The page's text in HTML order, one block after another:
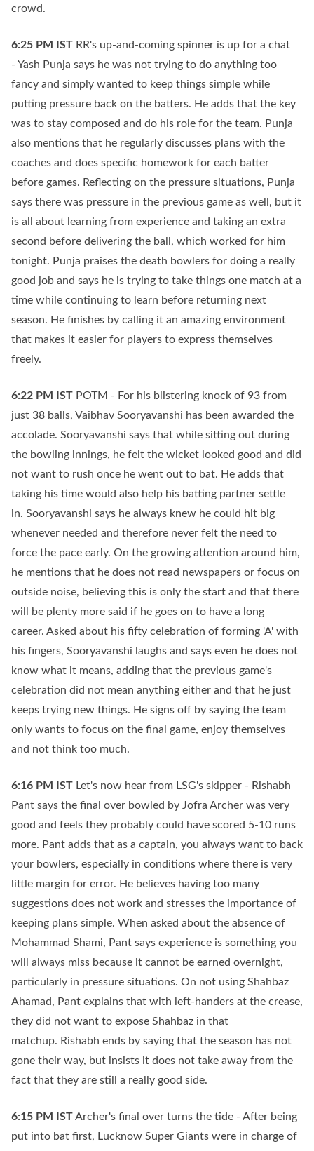
crowd.
6:25 PM IST RR's up-and-coming spinner is up for a chat
- Yash Punja says he was not trying to do anything too
fancy and simply wanted to keep things simple while
putting pressure back on the batters. He adds that the key
was to stay composed and do his role for the team. Punja
also mentions that he regularly discusses plans with the
coaches and does specific homework for each batter
before games. Reflecting on the pressure situations, Punja
says there was pressure in the previous game as well, but it
is all about learning from experience and taking an extra
second before delivering the ball, which worked for him
tonight. Punja praises the death bowlers for doing a really
good job and says he is trying to take things one match at a
time while continuing to learn before returning next
season. He finishes by calling it an amazing environment
that makes it easier for players to express themselves
freely.
6:22 PM IST POTM - For his blistering knock of 93 from
just 38 balls, Vaibhav Sooryavanshi has been awarded the
accolade. Sooryavanshi says that while sitting out during
the bowling innings, he felt the wicket looked good and did
not want to rush once he went out to bat. He adds that
taking his time would also help his batting partner settle
in. Sooryavanshi says he always knew he could hit big
whenever needed and therefore never felt the need to
force the pace early. On the growing attention around him,
he mentions that he does not read newspapers or focus on
outside noise, believing this is only the start and that there
will be plenty more said if he goes on to have a long
career. Asked about his fifty celebration of forming 'A' with
his fingers, Sooryavanshi laughs and says even he does not
know what it means, adding that the previous game's
celebration did not mean anything either and that he just
keeps trying new things. He signs off by saying the team
only wants to focus on the final game, enjoy themselves
and not think too much.
6:16 PM IST Let's now hear from LSG's skipper - Rishabh
Pant says the final over bowled by Jofra Archer was very
good and feels they probably could have scored 5-10 runs
more. Pant adds that as a captain, you always want to back
your bowlers, especially in conditions where there is very
little margin for error. He believes having too many
suggestions does not work and stresses the importance of
keeping plans simple. When asked about the absence of
Mohammad Shami, Pant says experience is something you
will always miss because it cannot be earned overnight,
particularly in pressure situations. On not using Shahbaz
Ahamad, Pant explains that with left-handers at the crease,
they did not want to expose Shahbaz in that
matchup. Rishabh ends by saying that the season has not
gone their way, but insists it does not take away from the
fact that they are still a really good side.
6:15 PM ISTArcher's final over turns the tide - After being
put into bat first, Lucknow Super Giants were in charge of